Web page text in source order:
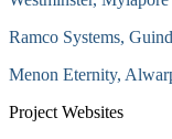
Ramco Systems,
Menon Eternity,
Project Websites